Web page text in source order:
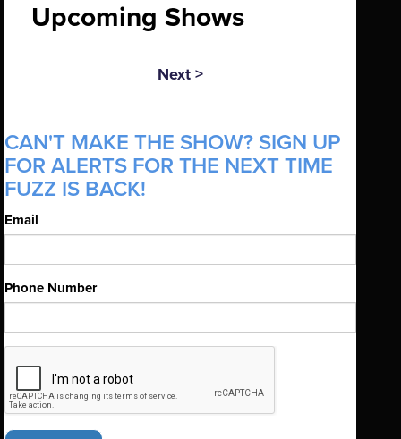
Upcoming Shows
Next >
CAN'T MAKE THE SHOW? SIGN UP
FOR ALERTS FOR THE NEXT TIME
FUZZ IS BACK!
Email
Phone Number